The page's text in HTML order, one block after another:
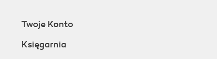
Twoje Konto
Księgarnia